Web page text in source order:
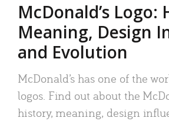
McDonald’s Logo:
Meaning, Design
and Evolution
McDonald’s has one of the
logos. Find out about the
history, meaning, design